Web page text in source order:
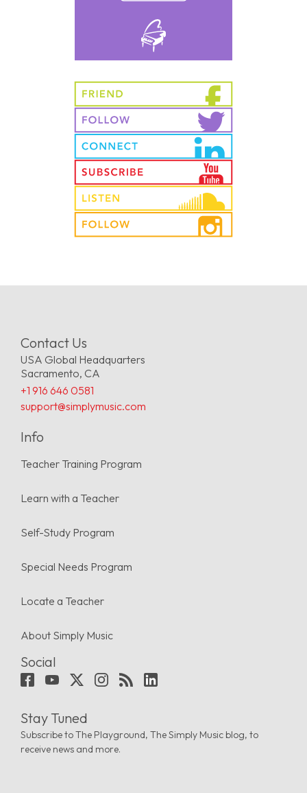
Contact Us
USA Global Headquarters
Sacramento, CA
+1 916 646 0581
support@simplymusic.com
Info
Teacher Training Program
Learn with a Teacher
Self-Study Program
Special Needs Program
Locate a Teacher
About Simply Music
Social
Stay Tuned
Subscribe to The Playground, The Simply Music blog, to
receive news and more.